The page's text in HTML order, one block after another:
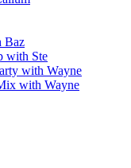
Baz
with Ste
with Wayne
with Wayne